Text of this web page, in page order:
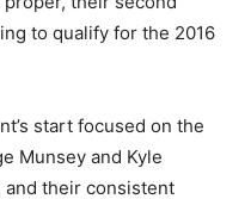
to qualify for the 2016
start focused on the
Munsey and Kyle
and their consistent